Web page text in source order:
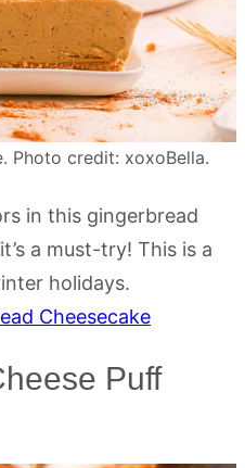
Photo credit: xoxoBella.
in this gingerbread
a must-try! This is a
holidays.
Cheesecake
Puff